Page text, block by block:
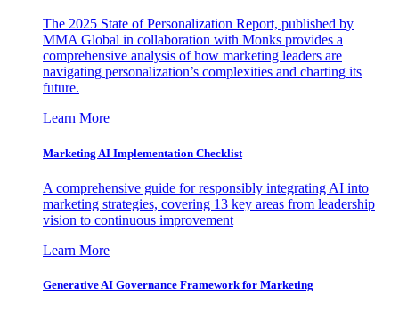
The 2025 State of Personalization Report, published by
MMA Global in collaboration with Monks provides a
comprehensive analysis of how marketing leaders are
navigating personalization’s complexities and charting its
future.
Learn More
Marketing AI Implementation Checklist
A comprehensive guide for responsibly integrating AI into
marketing strategies, covering 13 key areas from leadership
vision to continuous improvement
Learn More
Generative AI Governance Framework for Marketing